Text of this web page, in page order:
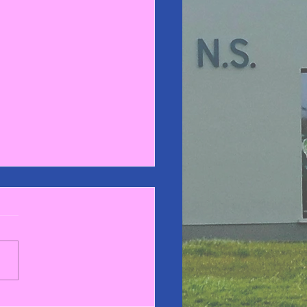
Blitz 2025🏉